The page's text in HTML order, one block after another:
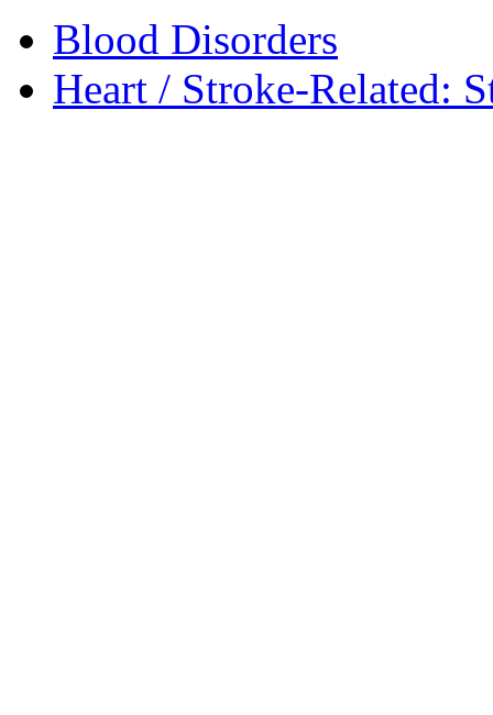
Blood Disorders
Heart / Stroke-Related: